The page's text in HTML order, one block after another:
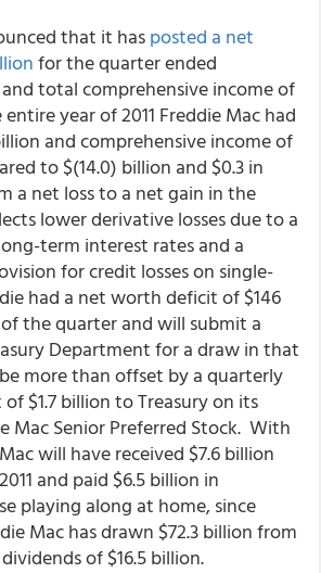
that it hasposted a net
for the quarter ended
and total comprehensive income of
year of 2011 Freddie Mac had
and comprehensive income of
to $(14.0) billion and $0.3 in
a net loss to a net gain in the
lower derivative losses due to a
term interest rates and a
for credit losses on single-
had a net worth deficit of $146
the quarter and will submit a
Department for a draw in that
more than offset by a quarterly
$1.7 billion to Treasury on its
Mac Senior Preferred Stock. With
will have received $7.6 billion
and paid $6.5 billion in
playing along at home, since
Mac has drawn $72.3 billion from
of $16.5 billion.